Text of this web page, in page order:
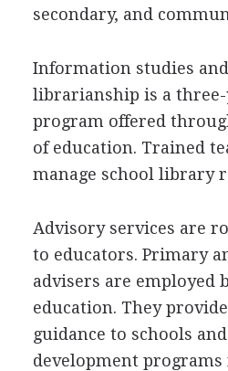
secondary, and
Information studies
librarianship is a
program offered
of education. Trained
manage school library
Advisory services are
to educators. Primary
advisers are employed
education. They
guidance to schools
development programs